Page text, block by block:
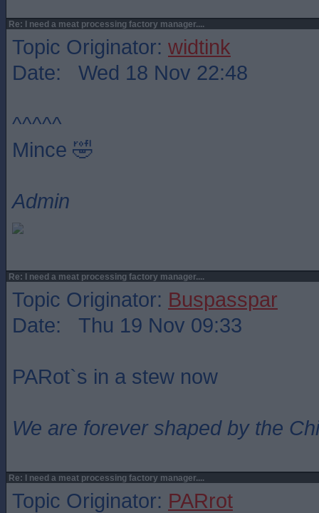
Re: I need a meat processing factory manager....
Topic Originator: widtink
Date: Wed 18 Nov 22:48
^^^^^
Mince 🤣
Admin
Re: I need a meat processing factory manager....
Topic Originator: Buspasspar
Date: Thu 19 Nov 09:33
PARot`s in a stew now
We are forever shaped by the
Re: I need a meat processing factory manager....
Topic Originator: PARrot